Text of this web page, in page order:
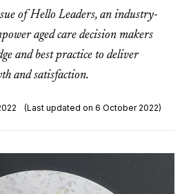
of Hello Leaders, an industry-
aged care decision makers
and best practice to deliver
and satisfaction.
(Last updated on 6 October 2022)